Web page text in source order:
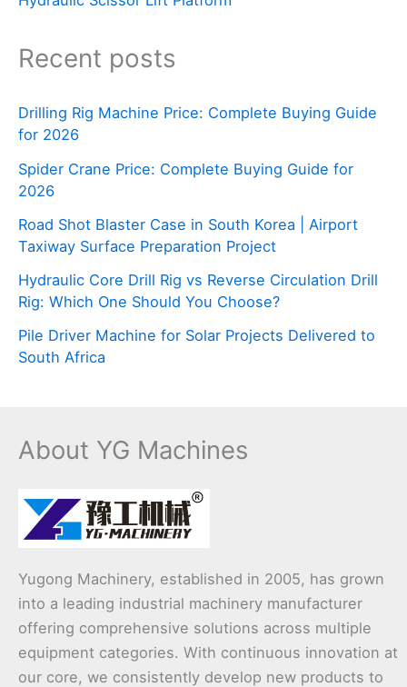
Recent posts
Drilling Rig Machine Price: Complete Buying Guide
for 2026
Spider Crane Price: Complete Buying Guide for
2026
Road Shot Blaster Case in South Korea | Airport
Taxiway Surface Preparation Project
Hydraulic Core Drill Rig vs Reverse Circulation Drill
Rig: Which One Should You Choose?
Pile Driver Machine for Solar Projects Delivered to
South Africa
About YG Machines
Yugong Machinery, established in 2005, has grown
into a leading industrial machinery manufacturer
offering comprehensive solutions across multiple
equipment categories. With continuous innovation at
our core, we consistently develop new products to